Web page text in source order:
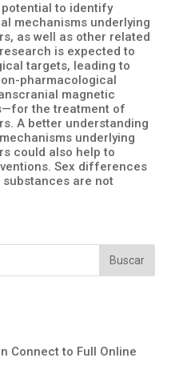
to identify
mechanisms underlying
as well as other related
is expected to
targets, leading to
pharmacological
magnetic
the treatment of
A better understanding
underlying
could also help to
Sex differences
are not
Connect to Full Online